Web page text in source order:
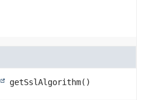
getSslAlgorithm()